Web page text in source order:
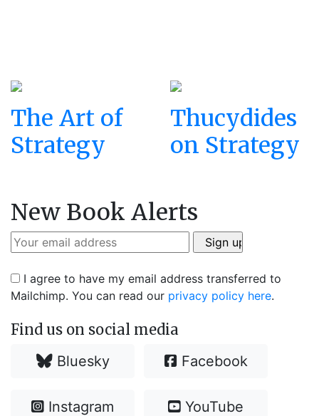
The Art of
Strategy
Thucydides
on Strategy
New Book Alerts
I agree to have my email address transferred to
Mailchimp. You can read our privacy policy here.
Find us on social media
Bluesky Facebook
Instagram YouTube